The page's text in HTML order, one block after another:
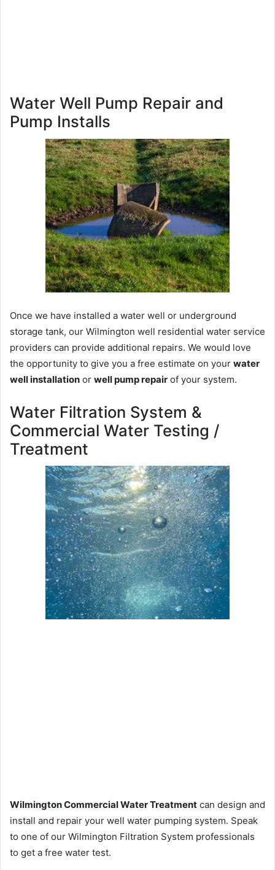
Water Well Pump Repair and
Pump Installs
Once we have installed a water well or underground
storage tank, our Wilmington well residential water service
providers can provide additional repairs. We would love
the opportunity to give you a free estimate on your water
well installation or well pump repair of your system.
Water Filtration System &
Commercial Water Testing /
Treatment
Wilmington Commercial Water Treatment can design and
install and repair your well water pumping system. Speak
to one of our Wilmington Filtration System professionals
to get a free water test.